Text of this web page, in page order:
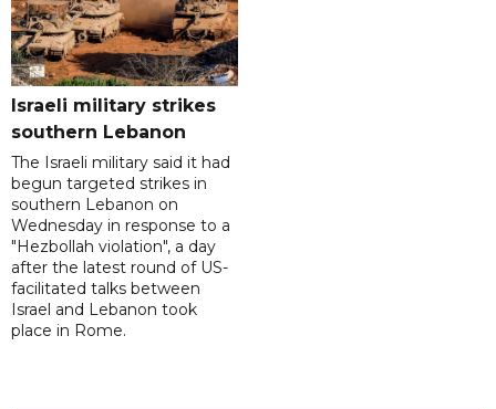
Israeli military strikes
southern Lebanon
The Israeli military said it had
begun targeted strikes in
southern Lebanon on
Wednesday in response to a
"Hezbollah violation", a day
after the latest round of US-
facilitated talks between
‌Israel and Lebanon took
place in Rome.